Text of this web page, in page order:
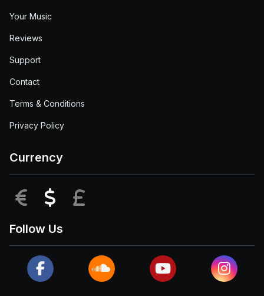
Your Music
Reviews
Support
Contact
Terms & Conditions
Privacy Policy
Currency
EUR USD
Follow Us